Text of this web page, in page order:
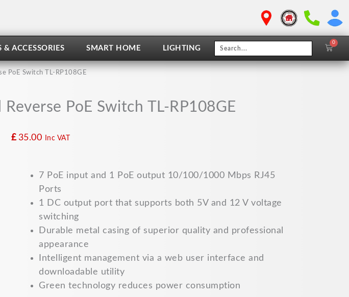
& ACCESSORIES SMART HOME LIGHTING
0
Cart
PoE Switch TL-RP108GE
PoE Switch TL-RP108GE
£ 35.00 Inc VAT
7 PoE input and 1 PoE output 10/100/1000 Mbps RJ45
Ports
1 DC output port that supports both 5V and 12 V voltage
switching
Durable metal casing of superior quality and professional
appearance
Intelligent management via a web user interface and
downloadable utility
Green technology reduces power consumption